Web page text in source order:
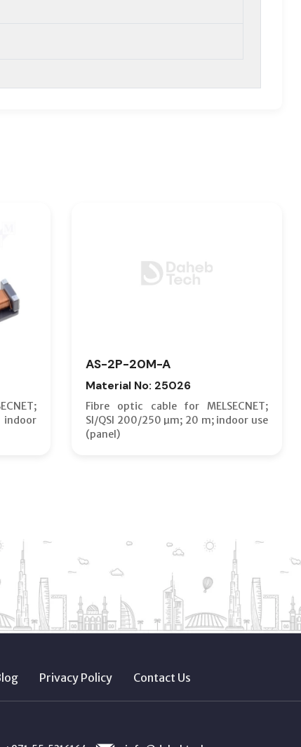
indoor
AS-2P-20M-A
Material No: 25026
Fibre optic cable for MELSECNET;
SI/QSI 200/250 µm; 20 m; indoor use
(panel)
Privacy Policy Contact Us